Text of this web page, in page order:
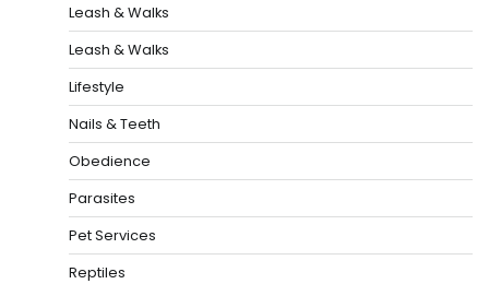
Leash & Walks
Leash & Walks
Lifestyle
Nails & Teeth
Obedience
Parasites
Pet Services
Reptiles